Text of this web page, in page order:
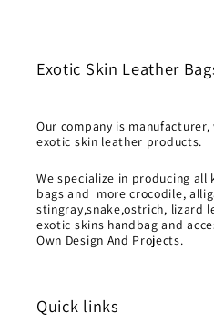
Exotic Skin Leather
Our company is
exotic skin leather products.
We specialize in producing all
bags and more crocodile,
stingray,snake,ostrich, lizard
exotic skins handbag and
Own Design And Projects.
Quick links